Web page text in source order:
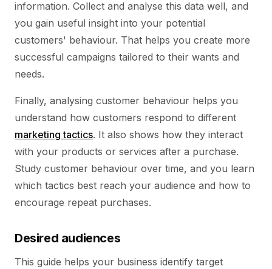
information. Collect and analyse this data well, and
you gain useful insight into your potential
customers' behaviour. That helps you create more
successful campaigns tailored to their wants and
needs.
Finally, analysing customer behaviour helps you
understand how customers respond to different
marketing tactics. It also shows how they interact
with your products or services after a purchase.
Study customer behaviour over time, and you learn
which tactics best reach your audience and how to
encourage repeat purchases.
Desired audiences
This guide helps your business identify target